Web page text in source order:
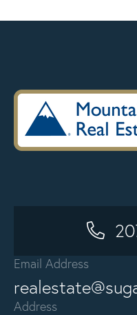
Email Address
Address